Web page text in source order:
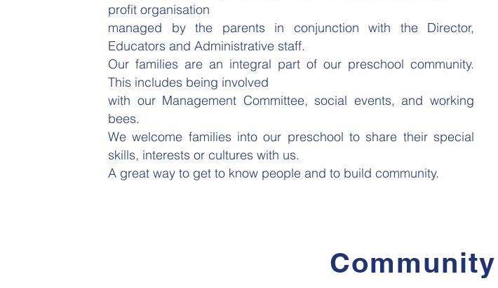
profit organisation
managed by the parents in conjunction with the Director,
Educators and Administrative staff.
Our families are an integral part of our preschool community.
This includes being involved
with our Management Committee, social events, and working
bees.
We welcome families into our preschool to share their special
skills, interests or cultures with us.
A great way to get to know people and to build community.